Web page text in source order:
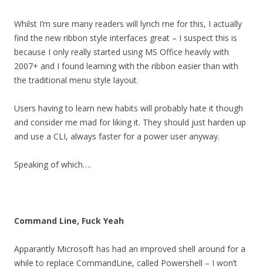
Whilst I’m sure many readers will lynch me for this, I actually
find the new ribbon style interfaces great – I suspect this is
because I only really started using MS Office heavily with
2007+ and I found learning with the ribbon easier than with
the traditional menu style layout.
Users having to learn new habits will probably hate it though
and consider me mad for liking it. They should just harden up
and use a CLI, always faster for a power user anyway.
Speaking of which….
Command Line, Fuck Yeah
Apparantly Microsoft has had an improved shell around for a
while to replace CommandLine, called Powershell – I won’t